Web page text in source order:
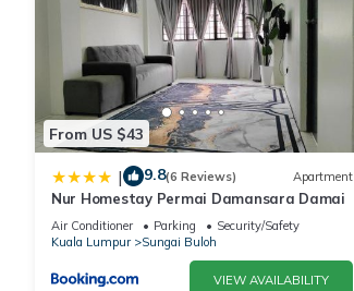
From US $43
| 9.8(6 Reviews) Apartment
Nur Homestay Permai Damansara Damai
Air Conditioner Parking
Security/Safety
Kuala Lumpur
Sungai Buloh
VIEW AVAILABILITY